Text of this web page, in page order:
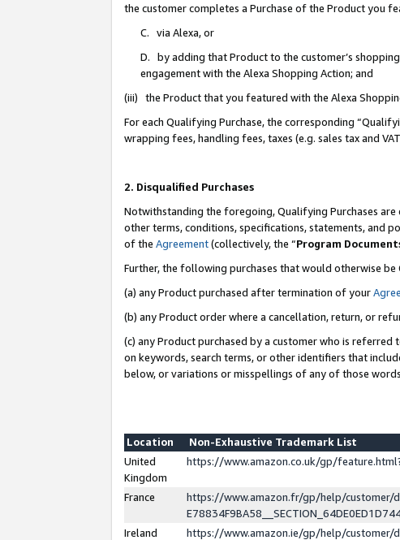
the customer completes a Purchase of the Product you
C. via Alexa, or
D. by adding that Product to the customer’s
engagement with the Alexa Shopping Action; and
(iii) the Product that you featured with the Alexa
For each Qualifying Purchase, the corresponding
wrapping fees, handling fees, taxes (e.g. sales tax and
2. Disqualified Purchases
Notwithstanding the foregoing, Qualifying Purchases
other terms, conditions, specifications, statements, and
of the Agreement(collectively, the “Program
Further, the following purchases that would otherwise
(a) any Product purchased after termination of your
(b) any Product order where a cancellation, return, or
(c) any Product purchased by a customer who is
on keywords, search terms, or other identifiers that
below, or variations or misspellings of any of those words
Location
Non-Exhaustive Trademark List
United
Kingdom
https://www.amazon.co.uk/gp/
France
https://www.amazon.fr/gp/help/customer/
Ireland
https://www.amazon.ie/gp/help/customer/